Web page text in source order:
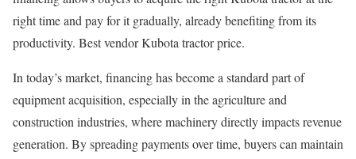
right time and pay for it gradually, already benefiting from its
productivity. Best vendor Kubota tractor price.
In today’s market, financing has become a standard part of
equipment acquisition, especially in the agriculture and
construction industries, where machinery directly impacts revenue
generation. By spreading payments over time, buyers can maintain